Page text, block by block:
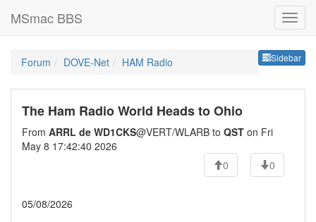
MSmac BBS
Sidebar
Forum DOVE-Net HAM Radio
The Ham Radio World Heads to Ohio
From ARRL de WD1CKS@VERT/WLARB to QST on Fri
May 8 17:42:40 2026
0
0
05/08/2026